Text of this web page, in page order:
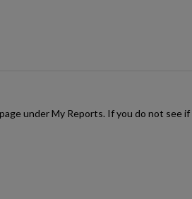
under My Reports. If you do not see if